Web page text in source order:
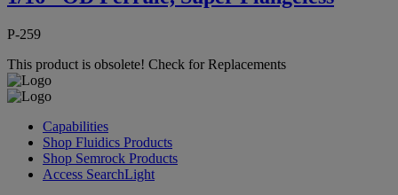
P-259
This product is obsolete! Check for Replacements
Capabilities
Shop Fluidics Products
Shop Semrock Products
Access SearchLight